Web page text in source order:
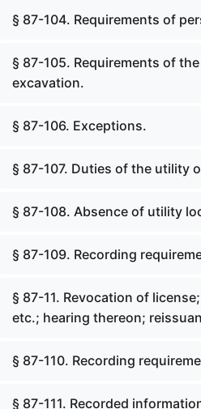
§ 87-104. Requirements of
§ 87-105. Requirements of
excavation.
§ 87-106. Exceptions.
§ 87-107. Duties of the utility
§ 87-108. Absence of utility
§ 87-109. Recording
§ 87-11. Revocation of
etc.; hearing thereon;
§ 87-110. Recording
§ 87-111. Recorded